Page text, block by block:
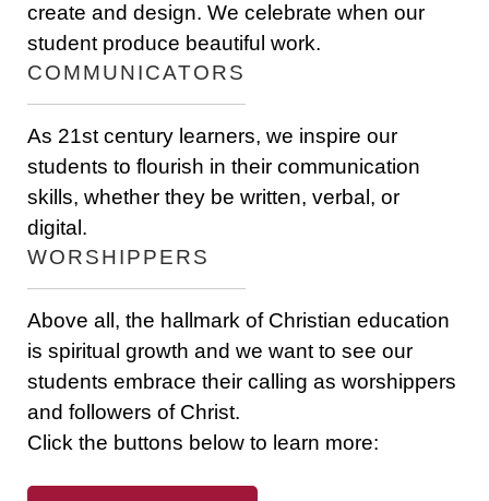
create and design. We celebrate when our
student produce beautiful work.
COMMUNICATORS
As 21st century learners, we inspire our
students to flourish in their communication
skills, whether they be written, verbal, or
digital.
WORSHIPPERS
Above all, the hallmark of Christian education
is spiritual growth and we want to see our
students embrace their calling as worshippers
and followers of Christ.
Click the buttons below to learn more: